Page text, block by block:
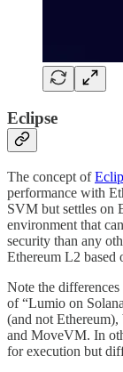
Eclipse
The concept of
performance with
SVM but settles on
environment that
security than any
Ethereum L2 based
Note the
of “Lumio on
(and not
and MoveVM. In
for execution but